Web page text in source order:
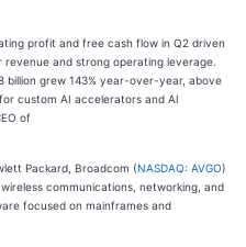
profit and free cash flow in Q2 driven
and strong operating leverage.
grew 143% year-over-year, above
custom AI accelerators and AI
of
Packard, Broadcom (NASDAQ: AVGO)
communications, networking, and
focused on mainframes and